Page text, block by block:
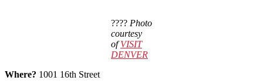
???? Photo
courtesy
ofVISIT
DENVER
Where? 1001 16th Street